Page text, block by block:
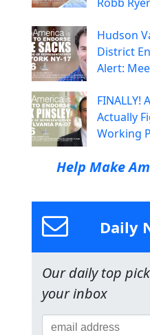
Hudson
District
Alert:
FINALLY!
Actually
Working
Help Make
Daily
Our daily top
your inbox